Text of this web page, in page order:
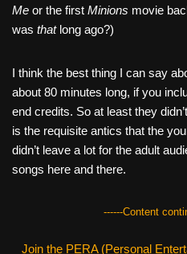
Me or the first Minions movie
was thatlong ago?)
I think the best thing I can say
about 80 minutes long, if you
end credits. So at least they
is the requisite antics that the
didn’t leave a lot for the adult
songs here and there.
------Content
Join the PERA (Personal